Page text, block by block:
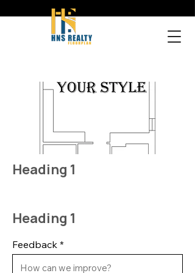
Heading 1
Heading 1
Feedback